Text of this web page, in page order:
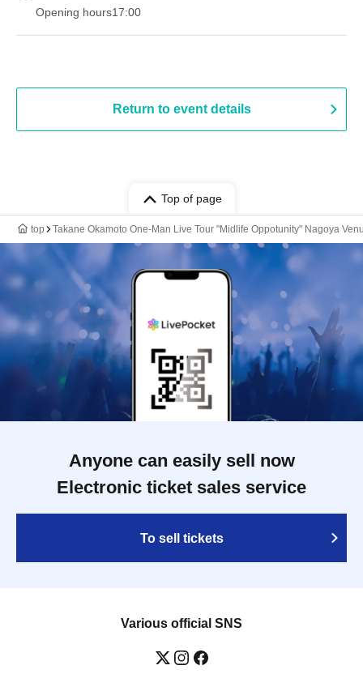
Opening hours17:00
Return to event details
Top of page
top Takane Okamoto One-Man Live Tour "Midlife Oppotunity" Nagoya
Anyone can easily sell now
Electronic ticket sales service
To sell tickets
Various official SNS